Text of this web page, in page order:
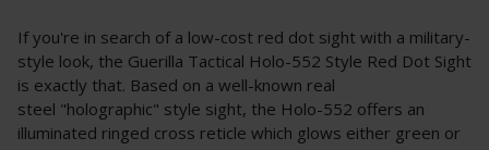
If you're in search of a low-cost red dot sight with a military-
style look, the Guerilla Tactical Holo-552 Style Red Dot Sight
is exactly that. Based on a well-known real
steel "holographic" style sight, the Holo-552 offers an
illuminated ringed cross reticle which glows either green or